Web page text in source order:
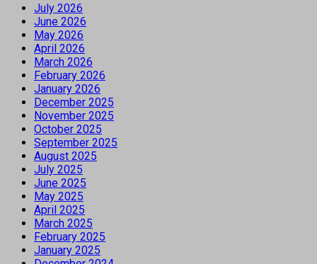
July 2026
June 2026
May 2026
April 2026
March 2026
February 2026
January 2026
December 2025
November 2025
October 2025
September 2025
August 2025
July 2025
June 2025
May 2025
April 2025
March 2025
February 2025
January 2025